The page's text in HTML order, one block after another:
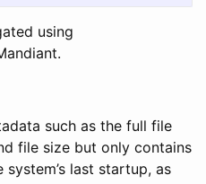
using
such as the full file
file size but only contains
last startup, as